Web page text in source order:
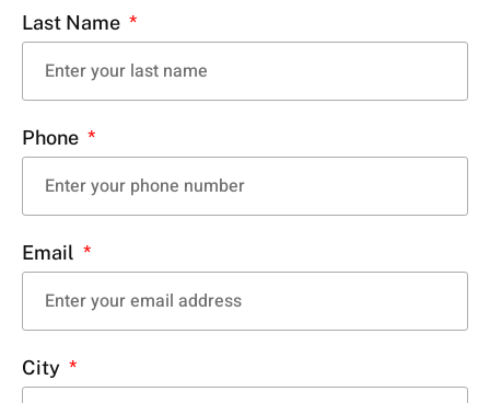
Last Name
Phone
Email
City